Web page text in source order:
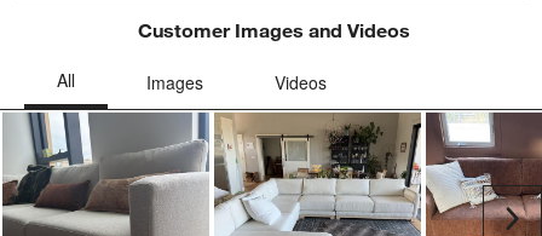
Customer Images and Videos